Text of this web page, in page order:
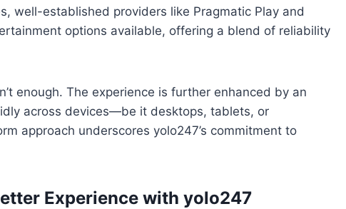
well-established providers like Pragmatic Play and
options available, offering a blend of reliability
enough. The experience is further enhanced by an
across devices—be it desktops, tablets, or
approach underscores yolo247’s commitment to
Experience with yolo247